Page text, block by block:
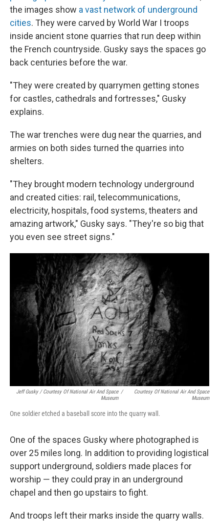
the images show a vast network of underground
cities. They were carved by World War I troops
inside ancient stone quarries that run deep within
the French countryside. Gusky says the spaces go
back centuries before the war.
"They were created by quarrymen getting stones
for castles, cathedrals and fortresses," Gusky
explains.
The war trenches were dug near the quarries, and
armies on both sides turned the quarries into
shelters.
"They brought modern technology underground
and created cities: rail, telecommunications,
electricity, hospitals, food systems, theaters and
amazing artwork," Gusky says. "They're so big that
you even see street signs."
Jeff Gusky / Courtesy Of National Air And Space
Museum
/
Courtesy Of National Air And Space
Museum
One soldier etched a baseball score into the quarry wall.
One of the spaces Gusky where photographed is
over 25 miles long. In addition to providing logistical
support underground, soldiers made places for
worship — they could pray in an underground
chapel and then go upstairs to fight.
And troops left their marks inside the quarry walls.